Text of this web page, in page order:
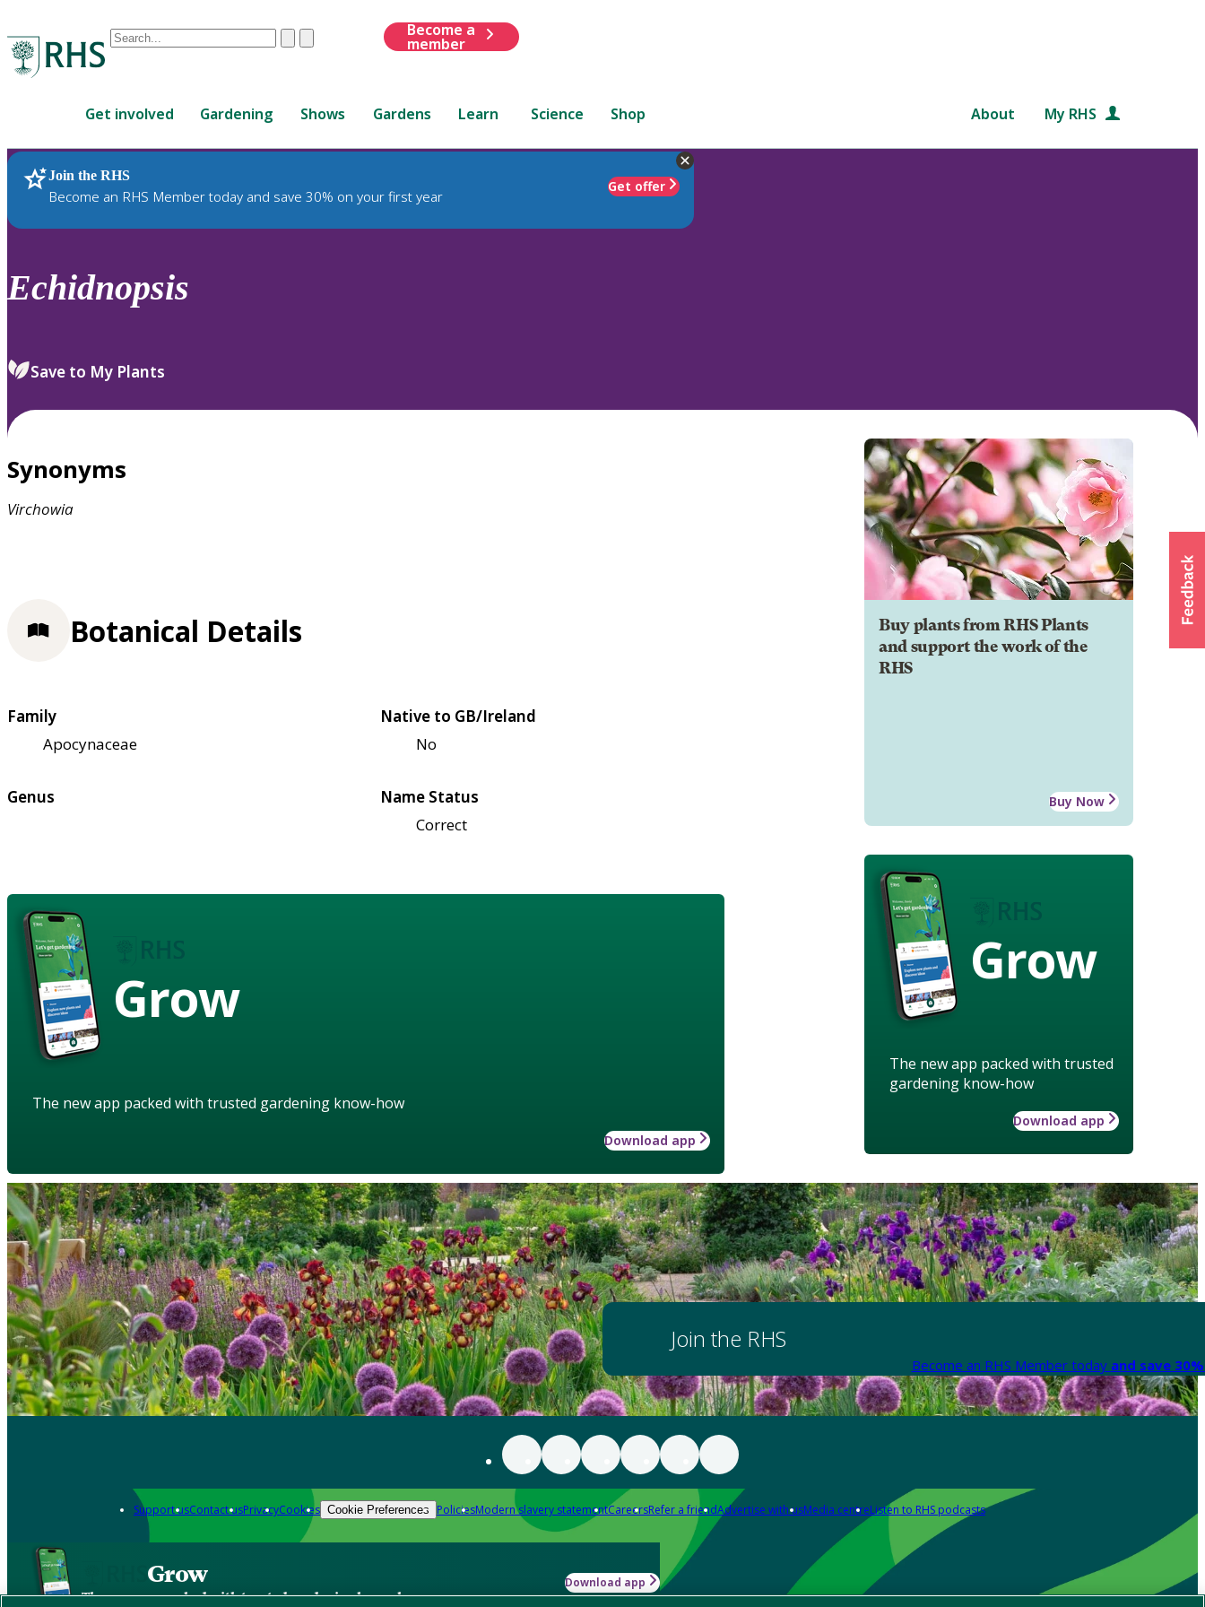
Conduct
are
up
and
down
review
select.
ClearSubmit
Become a
member
Get involved Gardening Shows Gardens Learn Science Shop About My RHS
Join the RHS
Become an RHS Member today and save 30% on your first year
Get offer
RHS Home Plants
Echidnopsis
Save to My Plants
Synonyms
Virchowia
Buy plants from RHS Plants
and support the work of the
RHS
Buy Now
Grow
The new app packed with trusted
gardening know-how
Download app
Botanical Details
Family
Apocynaceae
Native to GB/Ireland
No
Genus
Name Status
Correct
Grow
The new app packed with trusted gardening know-how
Download app
Join the RHS
Become an RHS Member today and save
Support usContact usPrivacyCookies Cookie Preferences PoliciesModern slavery statementCareersRefer a friendAdvertise with usMedia centreListen to RHS podcasts
Grow
The new app packed with trusted gardening know-how
Download app